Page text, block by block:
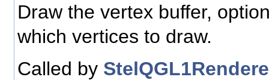
Draw the vertex buffer,
which vertices to draw.
Called by